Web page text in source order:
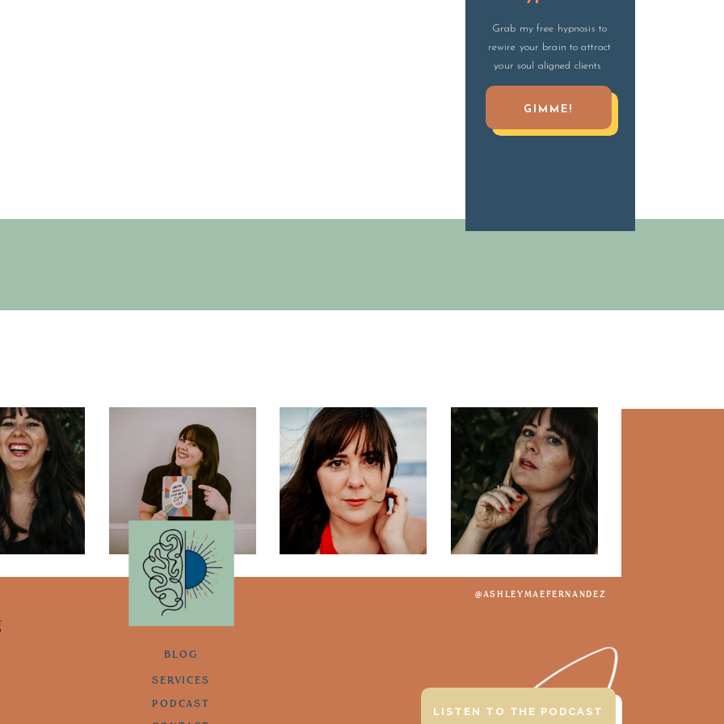
GIMME!
Grab my free hypnosis to
rewire your brain to attract
your soul aligned clients
LISTEN TO THE PODCAST
PODCAST
SERVICES
@ASHLEYMAEFERNANDEZ
BLOG